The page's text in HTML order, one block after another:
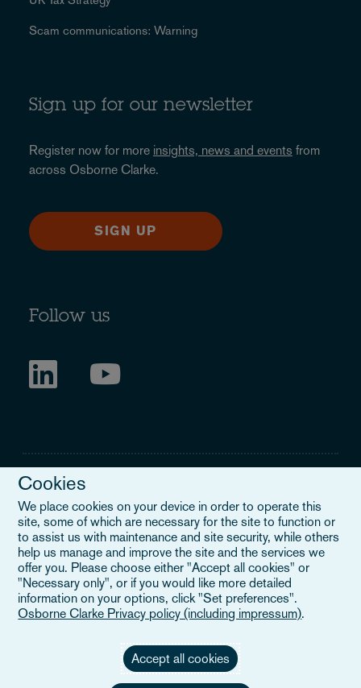
Scam communications: Warning
Sign up for our newsletter
Register now for more insights, news and events from
across Osborne Clarke.
SIGN UP
Follow us
Legal Notice
When you read about Osborne Clarke on this site, we are either
referring to our international organisation, Osborne Clarke Verein
(OCV), or one of its member firms. OCV is a Swiss verein and
doesn’t provide services to clients. The OCV member firms are all
separate legal entities and have no authority to obligate or bind
Cookies
We place cookies on your device in order to operate this
site, some of which are necessary for the site to function or
to assist us with maintenance and site security, while others
help us manage and improve the site and the services we
offer you. Please choose either "Accept all cookies" or
"Necessary only", or if you would like more detailed
information on your options, click "Set preferences".
Osborne Clarke Privacy policy (including impressum).
Accept all cookies